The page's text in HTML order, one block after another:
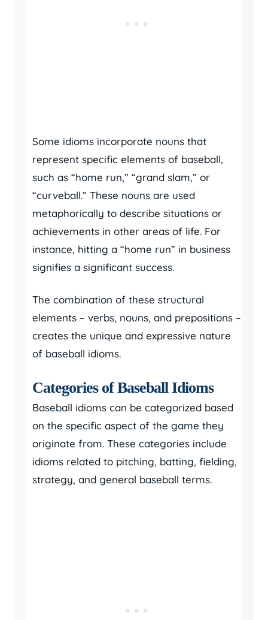
Some idioms incorporate nouns that
represent specific elements of baseball,
such as “home run,” “grand slam,” or
“curveball.” These nouns are used
metaphorically to describe situations or
achievements in other areas of life. For
instance, hitting a “home run” in business
signifies a significant success.
The combination of these structural
elements – verbs, nouns, and prepositions –
creates the unique and expressive nature
of baseball idioms.
Categories of Baseball Idioms
Baseball idioms can be categorized based
on the specific aspect of the game they
originate from. These categories include
idioms related to pitching, batting, fielding,
strategy, and general baseball terms.